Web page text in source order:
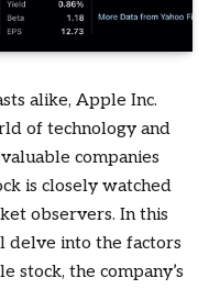
alike, Apple Inc.
of technology and
companies
is closely watched
observers. In this
delve into the factors
stock, the company’s